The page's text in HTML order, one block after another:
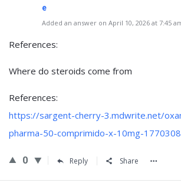
e
Added an answer on April 10, 2026 at 7:45
References:
Where do steroids come from
References:
https://sargent-cherry-3.mdwrite.net/
pharma-50-comprimido-x-10mg-
0 Reply Share